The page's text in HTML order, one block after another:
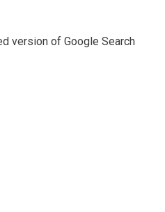
version of Google Search